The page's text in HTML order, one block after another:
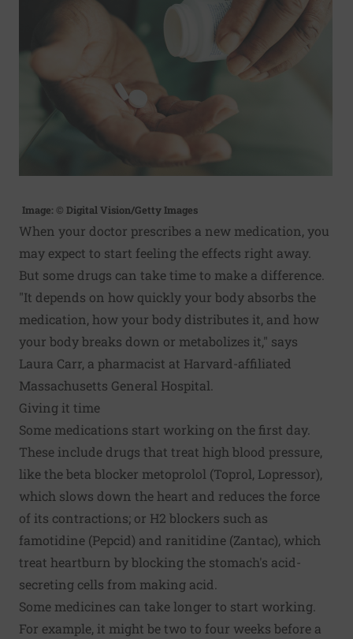
Image: © Digital Vision/Getty Images
When your doctor prescribes a new medication, you
may expect to start feeling the effects right away.
But some drugs can take time to make a difference.
"It depends on how quickly your body absorbs the
medication, how your body distributes it, and how
your body breaks down or metabolizes it," says
Laura Carr, a pharmacist at Harvard-affiliated
Massachusetts General Hospital.
Giving it time
Some medications start working on the first day.
These include drugs that treat high blood pressure,
like the beta blocker metoprolol (Toprol, Lopressor),
which slows down the heart and reduces the force
of its contractions; or H2 blockers such as
famotidine (Pepcid) and ranitidine (Zantac), which
treat heartburn by blocking the stomach's acid-
secreting cells from making acid.
Some medicines can take longer to start working.
For example, it might be two to four weeks before a